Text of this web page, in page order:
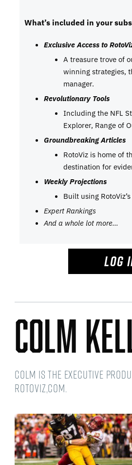
What’s included in your
Exclusive Access to
A treasure trove of
winning strategies,
manager.
Revolutionary Tools
Including the NFL
Explorer, Range of
Groundbreaking Articles
RotoViz is home of
destination for
Weekly Projections
Built using
Expert Rankings
And a whole lot more…
LOG
Colm
Colm is the Executive
RotoViz,com.